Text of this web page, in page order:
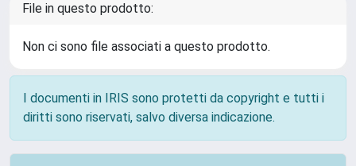
File in questo prodotto:
Non ci sono file associati a questo prodotto.
I documenti in IRIS sono protetti da copyright e tutti i
diritti sono riservati, salvo diversa indicazione.